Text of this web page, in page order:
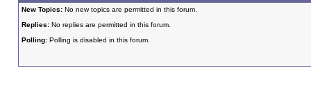
New Topics:No new topics are permitted in this forum.
Replies:No replies are permitted in this forum.
Polling: Polling is disabled in this forum.